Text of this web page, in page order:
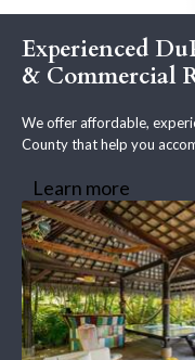
Experienced
& Commercial
We offer affordable,
County that help you
Learn more